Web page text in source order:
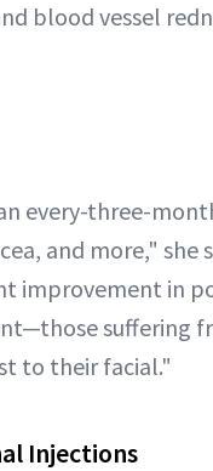
blood vessel
every-three-
and more," she
improvement in
suffering
to their facial."
Injections